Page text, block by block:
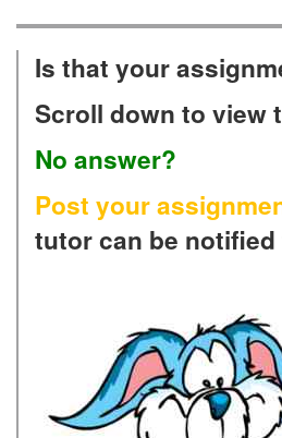
Is that your
Scroll down to view
No answer?
Post your
tutor can be